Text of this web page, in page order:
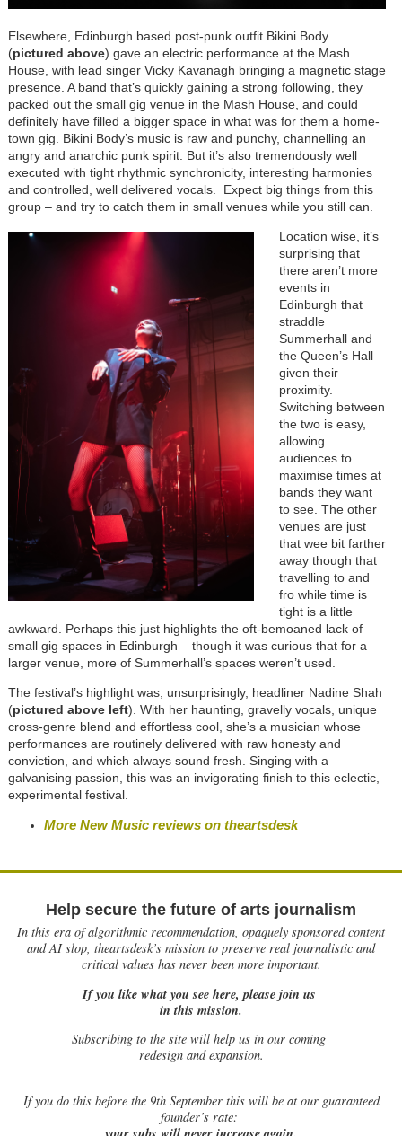
Elsewhere, Edinburgh based post-punk outfit Bikini Body
(pictured above) gave an electric performance at the Mash
House, with lead singer Vicky Kavanagh bringing a magnetic stage
presence. A band that’s quickly gaining a strong following, they
packed out the small gig venue in the Mash House, and could
definitely have filled a bigger space in what was for them a home-
town gig. Bikini Body’s music is raw and punchy, channelling an
angry and anarchic punk spirit. But it’s also tremendously well
executed with tight rhythmic synchronicity, interesting harmonies
and controlled, well delivered vocals. Expect big things from this
group – and try to catch them in small venues while you still can.
Location wise, it’s
surprising that
there aren’t more
events in
Edinburgh that
straddle
Summerhall and
the Queen’s Hall
given their
proximity.
Switching between
the two is easy,
allowing
audiences to
maximise times at
bands they want
to see. The other
venues are just
that wee bit farther
away though that
travelling to and
fro while time is
tight is a little
awkward. Perhaps this just highlights the oft-bemoaned lack of
small gig spaces in Edinburgh – though it was curious that for a
larger venue, more of Summerhall’s spaces weren’t used.
The festival’s highlight was, unsurprisingly, headliner Nadine Shah
(pictured above left). With her haunting, gravelly vocals, unique
cross-genre blend and effortless cool, she’s a musician whose
performances are routinely delivered with raw honesty and
conviction, and which always sound fresh. Singing with a
galvanising passion, this was an invigorating finish to this eclectic,
experimental festival.
More New Music reviews on theartsdesk
Help secure the future of arts journalism
In this era of algorithmic recommendation, opaquely sponsored content
and AI slop, theartsdesk’s mission to preserve real journalistic and
critical values has never been more important.
If you like what you see here, please join us
in this mission.
Subscribing to the site will help us in our coming
redesign and expansion.
Ifyou do this before the 9th September this will be at our guaranteed
founder’s rate: